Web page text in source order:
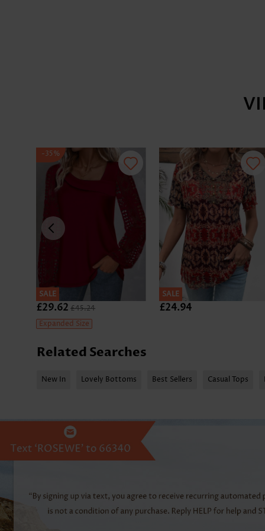
SALE
-35%
£29.62 £45.24
Expanded Size
SALE
£24.94
Related Searches
New In Lovely Bottoms Best Sellers Casual Tops